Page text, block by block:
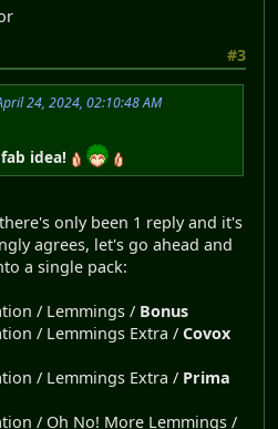
#3
24, 2024, 02:10:48 AM
idea!
only been 1 reply and it's
agrees, let's go ahead and
a single pack:
/ Lemmings / Bonus
/ Lemmings Extra / Covox
/ Lemmings Extra / Prima
/ Oh No! More Lemmings /